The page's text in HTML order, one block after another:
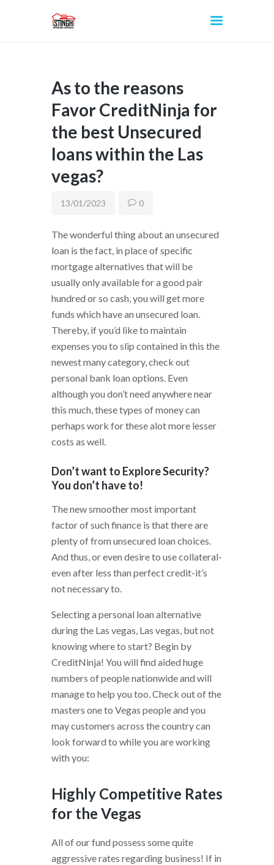
INICIO
As to the reasons
Favor CreditNinja for
the best Unsecured
loans within the Las
vegas?
13/01/2023 0
The wonderful thing about an unsecured
loan is the fact, in place of specific
mortgage alternatives that will be
usually only available for a good pair
hundred or so cash, you will get more
funds which have an unsecured loan.
Thereby, if you’d like to maintain
expenses you to slip contained in this the
newest many category, check out
personal bank loan options. Even
although you don’t need anywhere near
this much, these types of money can
perhaps work for these alot more lesser
costs as well.
Don’t want to Explore Security?
You don’t have to!
The new smoother most important
factor of such finance is that there are
plenty of from unsecured loan choices.
And thus, or even desire to use collateral-
even after less than perfect credit-it’s
not necessary to.
Selecting a personal loan alternative
during the Las vegas, Las vegas, but not
knowing where to start? Begin by
CreditNinja! You will find aided huge
numbers of people nationwide and will
manage to help you too. Check out of the
masters one to Vegas people and you
may customers across the country can
look forward to while you are working
with you:
Highly Competitive Rates
for the Vegas
All of our fund possess some quite
aggressive rates regarding business! If in